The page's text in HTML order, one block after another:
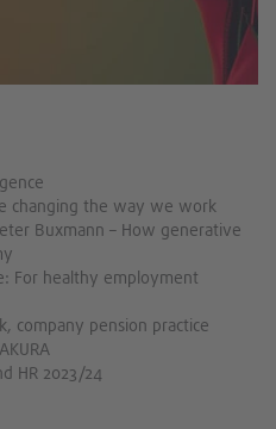
changing the way we work
Buxmann – How generative
For healthy employment
company pension practice
HR 2023/24